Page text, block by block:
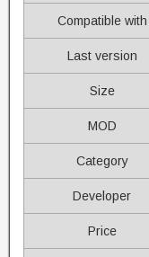
Compatible with
Last version
Size
MOD
Category
Developer
Price